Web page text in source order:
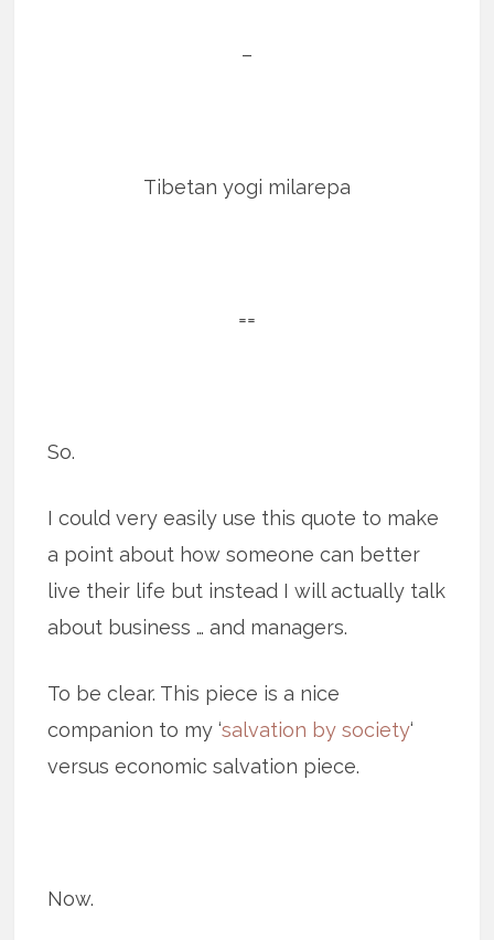
–
Tibetan yogi milarepa
==
So.
I could very easily use this quote to make
a point about how someone can better
live their life but instead I will actually talk
about business … and managers.
To be clear. This piece is a nice
companion to my ‘salvation by society‘
versus economic salvation piece.
Now.